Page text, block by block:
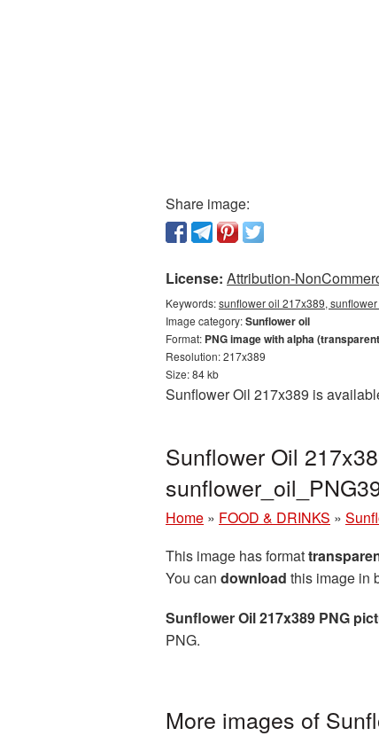
Share image:
License: Attribution-
Keywords:sunflower oil 217x389,
Image category:Sunflower oil
Format: PNG image with alpha
Resolution: 217x389
Size: 84 kb
Sunflower Oil 217x389 is
Sunflower Oil
Home » FOOD & DRINKS »
This image has format
You can download this image in
Sunflower Oil 217x389 PNG
PNG.
More images of